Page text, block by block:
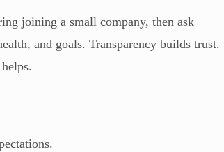
joining a small company, then ask
and goals. Transparency builds trust.